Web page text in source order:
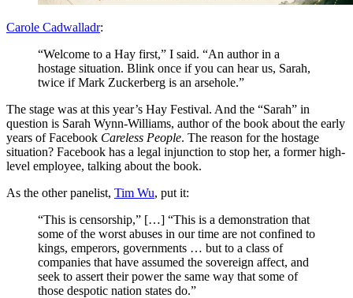
Carole Cadwalladr:
“Welcome to a Hay first,” I said. “An author in a
hostage situation. Blink once if you can hear us, Sarah,
twice if Mark Zuckerberg is an arsehole.”
The stage was at this year’s Hay Festival. And the “Sarah” in
question is Sarah Wynn-Williams, author of the book about the early
years of Facebook Careless People. The reason for the hostage
situation? Facebook has a legal injunction to stop her, a former high-
level employee, talking about the book.
As the other panelist, Tim Wu, put it:
“This is censorship,” […] “This is a demonstration that
some of the worst abuses in our time are not confined to
kings, emperors, governments … but to a class of
companies that have assumed the sovereign affect, and
seek to assert their power the same way that some of
those despotic nation states do.”